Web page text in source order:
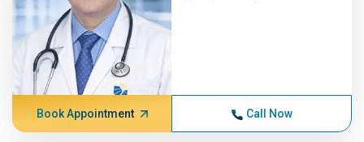
Book Appointment Call Now